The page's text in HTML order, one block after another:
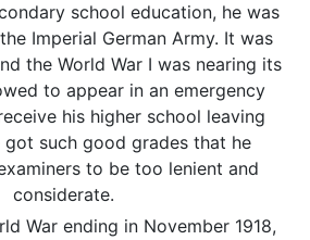
school education, he was
Imperial German Army. It was
the World War I was nearing its
to appear in an emergency
his higher school leaving
such good grades that he
to be too lenient and
considerate.
War ending in November 1918,